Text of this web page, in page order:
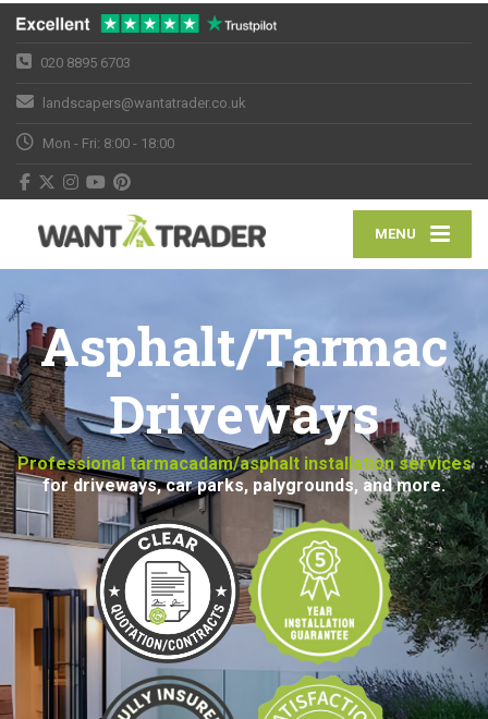
020 8895 6703
landscapers@wantatrader.co.uk
Mon - Fri: 8:00 - 18:00
MENU
Asphalt/Tarmac
Driveways
Professional tarmacadam/asphalt installation services
for driveways, car parks, palygrounds, and more.